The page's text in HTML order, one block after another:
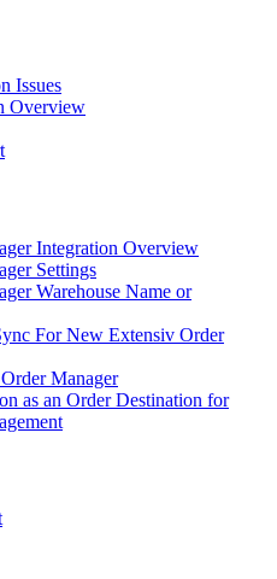
Issues
Overview
Integration Overview
Settings
Warehouse Name or
For New Extensiv Order
Manager
as an Order Destination for